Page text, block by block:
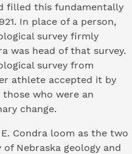
filled this fundamentally
In place of a person,
survey firmly
was head of that survey.
survey from
athlete accepted it by
who were an
change.
Condra loom as the two
Nebraska geology and